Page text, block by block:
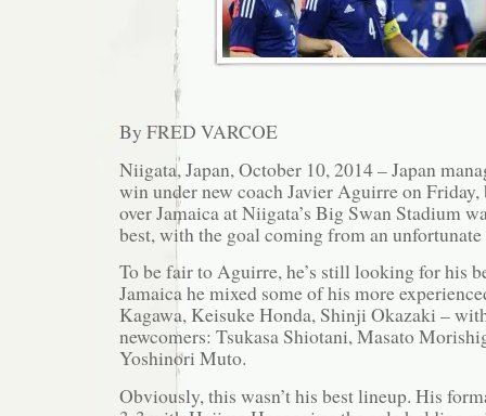
By FRED VARCOE
Niigata, Japan, October 10, 2014 – Japan
win under new coach Javier Aguirre on
over Jamaica at Niigata’s Big Swan Stadium
best, with the goal coming from an
To be fair to Aguirre, he’s still looking for his
Jamaica he mixed some of his more
Kagawa, Keisuke Honda, Shinji Okazaki –
newcomers: Tsukasa Shiotani, Masato
Yoshinori Muto.
Obviously, this wasn’t his best lineup. His